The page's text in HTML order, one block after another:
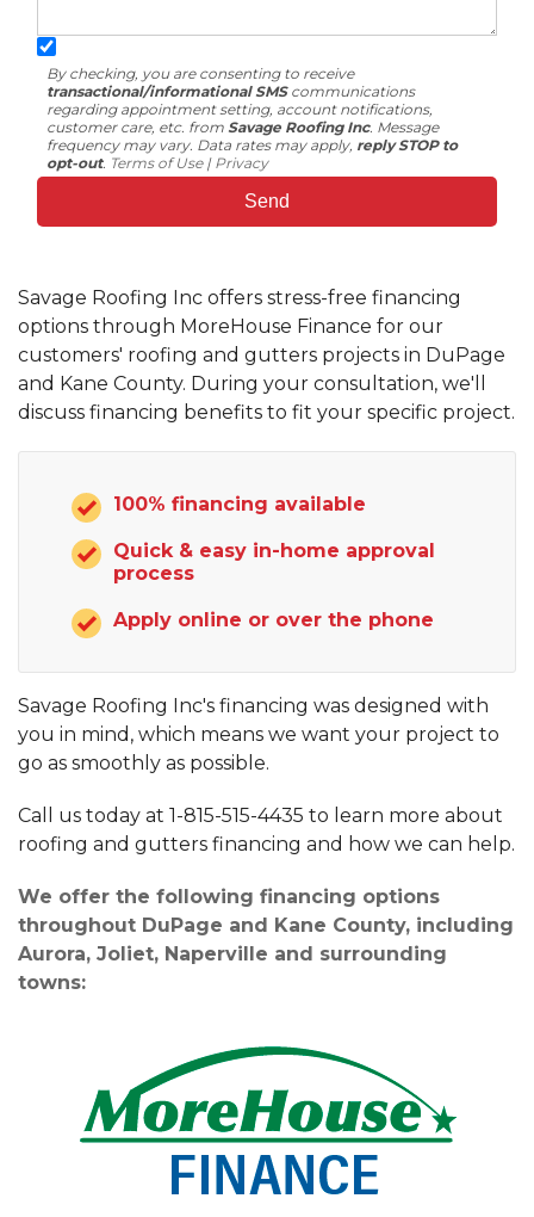
Photo Gallery
By checking, you are consenting to receive
transactional/informational SMScommunications
regarding appointment setting, account notifications,
customer care, etc. from Savage Roofing Inc. Message
frequency may vary. Data rates may apply, reply STOP to
opt-out. Terms of Use| Privacy
Savage Roofing Inc offers stress-free financing
options through MoreHouse Finance for our
customers' roofing and gutters projects in DuPage
and Kane County. During your consultation, we'll
discuss financing benefits to fit your specific project.
100% financing available
Quick & easy in-home approval
process
Apply online or over the phone
Savage Roofing Inc's financing was designed with
you in mind, which means we want your project to
go as smoothly as possible.
Call us today at 1-815-515-4435 to learn more about
roofing and gutters financing and how we can help.
We offer the following financing options
throughout DuPage and Kane County, including
Aurora, Joliet, Naperville and surrounding
towns: